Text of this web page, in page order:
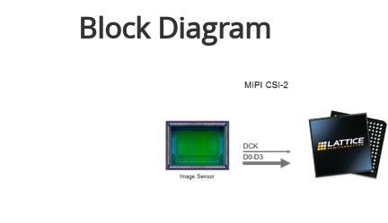
Block Diagram